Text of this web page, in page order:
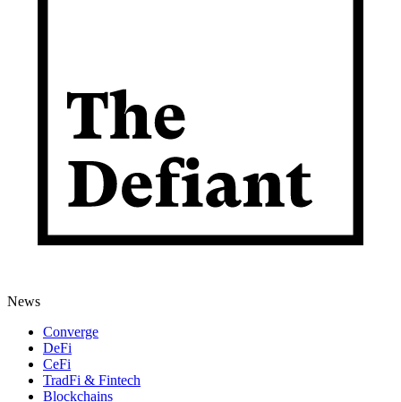
News
Converge
DeFi
CeFi
TradFi & Fintech
Blockchains